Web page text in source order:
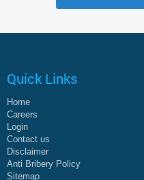
Quick Links
Home
Careers
Login
Contact us
Disclaimer
Anti Bribery Policy
Sitemap